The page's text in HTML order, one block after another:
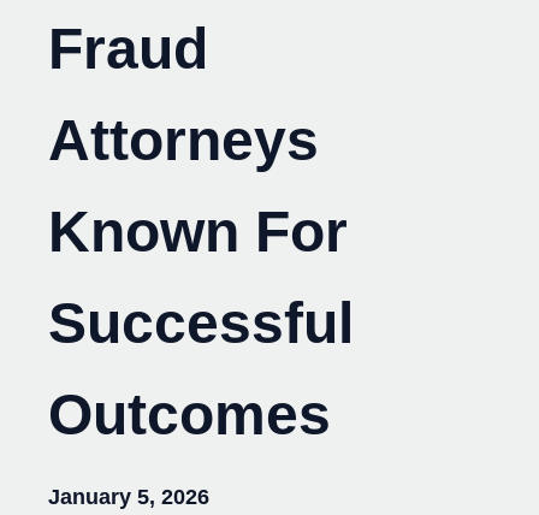
Fraud
Attorneys
Known For
Successful
Outcomes
January 5, 2026